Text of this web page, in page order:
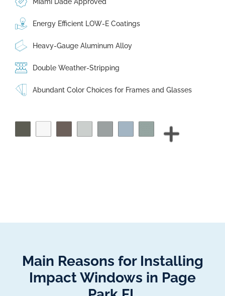
Energy Efficient LOW-E Coatings
Heavy-Gauge Aluminum Alloy
Double Weather-Stripping
Abundant Color Choices for Frames and Glasses
Main Reasons for Installing
Impact Windows in Page